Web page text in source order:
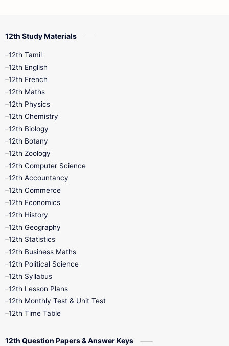
10th First Midterm
12th Tamil
11th First Revision
11th Lesson Plans
11th Monthly Test
11th Quarterly
11th Syllabus
11th Time Table
12th Half Yearly
12th Midterm
12th Public Exam
12th Syllabus
12th Study Materials
12th Tamil
12th English
12th French
12th Maths
12th Physics
12th Chemistry
12th Biology
12th Botany
12th Zoology
12th Computer Science
12th Accountancy
12th Commerce
12th Economics
12th History
12th Geography
12th Statistics
12th Business Maths
12th Political Science
12th Syllabus
12th Lesson Plans
12th Monthly Test & Unit Test
12th Time Table
12th Question Papers & Answer Keys